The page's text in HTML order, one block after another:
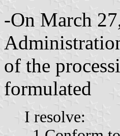
-On March
of the
formulated
I resolve: